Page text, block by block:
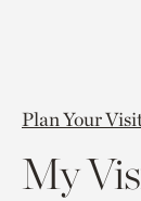
Plan Your
My